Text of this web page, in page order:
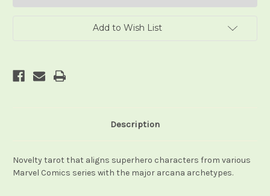
Add to Wish List
Description
Novelty tarot that aligns superhero characters from various
Marvel Comics series with the major arcana archetypes.